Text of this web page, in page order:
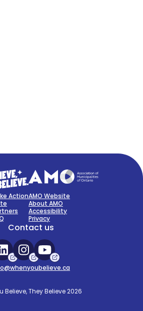
ActionAMO Website
About AMO
Accessibility
Privacy
Contact us
Believe, They Believe 2026